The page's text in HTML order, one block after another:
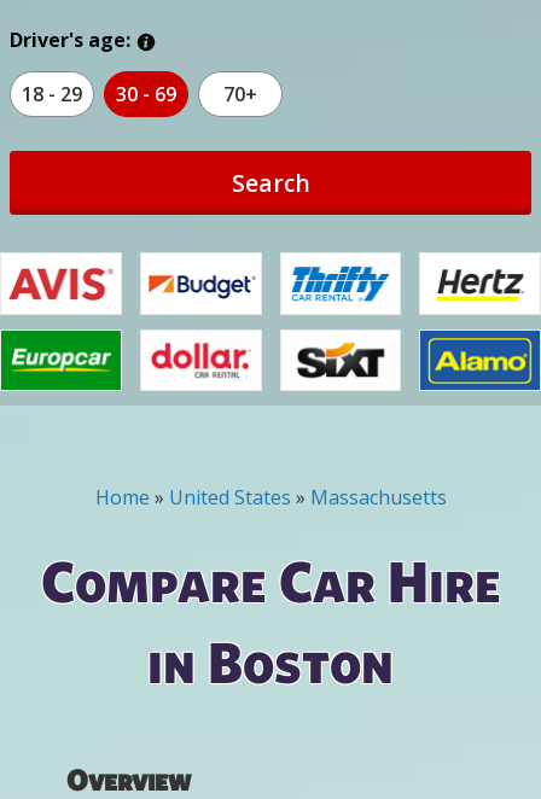
Driver's age:
18 - 29 30 - 69 70+
Search
You are here
Home » United States » Massachusetts
Compare Car Hire
in Boston
Overview